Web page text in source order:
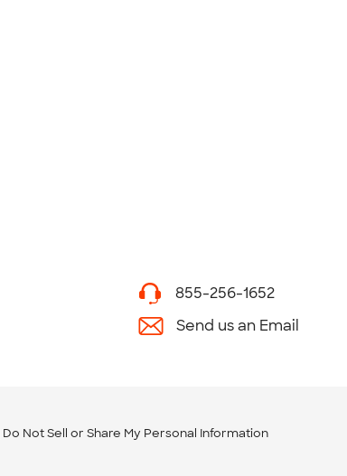
855-256-1652
Send us an Email
Do Not Sell or Share My Personal Information